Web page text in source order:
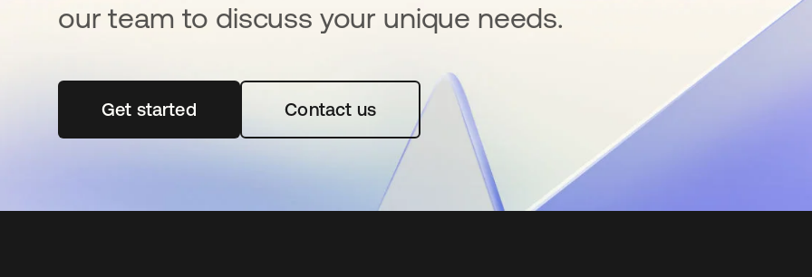
our team to discuss your unique needs.
Get startedopens in a new tabContact us